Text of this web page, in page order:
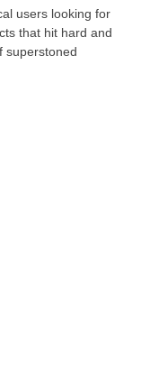
users looking for
that hit hard and
superstoned
Glitter
levels that pack
headaches,
famous for, can
nightcap. If